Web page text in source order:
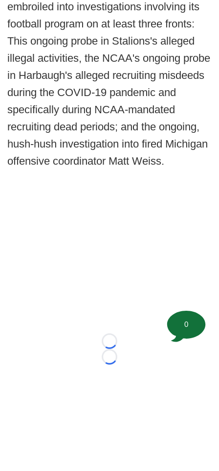
embroiled into investigations involving its
football program on at least three fronts:
This ongoing probe in Stalions's alleged
illegal activities, the NCAA's ongoing probe
in Harbaugh's alleged recruiting misdeeds
during the COVID-19 pandemic and
specifically during NCAA-mandated
recruiting dead periods; and the ongoing,
hush-hush investigation into fired Michigan
offensive coordinator Matt Weiss.
Loading...
Loading...
0